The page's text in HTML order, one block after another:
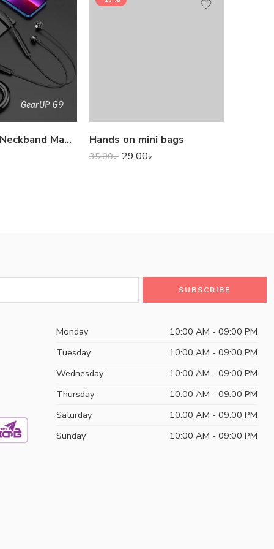
GearUP G9 Neckband Magnetic Metal Earphone With Good Quality Microphone Hands on mini bags
35.00৳ 29.00৳
Monday
10:00 AM - 09:00 PM
Tuesday
10:00 AM - 09:00 PM
Wednesday
10:00 AM - 09:00 PM
Thursday
10:00 AM - 09:00 PM
Saturday
10:00 AM - 09:00 PM
Sunday
10:00 AM - 09:00 PM